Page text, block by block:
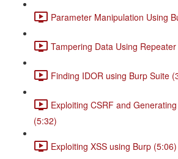
Parameter Manipulation Using
Tampering Data Using
Finding IDOR using Burp Suite
Exploiting CSRF and
(5:32)
Exploiting XSS using Burp (5:06)